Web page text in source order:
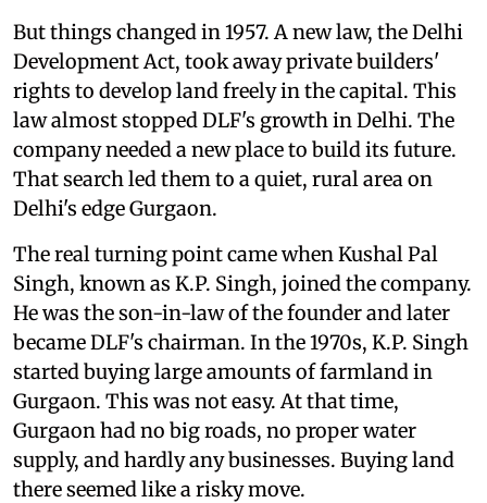
But things changed in 1957. A new law, the Delhi
Development Act, took away private builders'
rights to develop land freely in the capital. This
law almost stopped DLF's growth in Delhi. The
company needed a new place to build its future.
That search led them to a quiet, rural area on
Delhi's edge Gurgaon.
The real turning point came when Kushal Pal
Singh, known as K.P. Singh, joined the company.
He was the son-in-law of the founder and later
became DLF's chairman. In the 1970s, K.P. Singh
started buying large amounts of farmland in
Gurgaon. This was not easy. At that time,
Gurgaon had no big roads, no proper water
supply, and hardly any businesses. Buying land
there seemed like a risky move.